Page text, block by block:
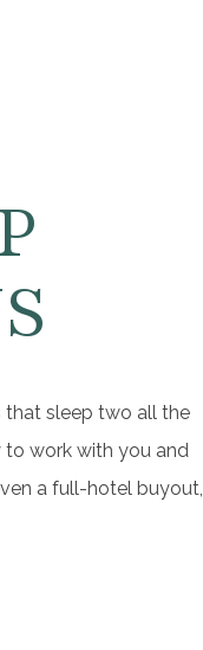
that sleep two all the
to work with you and
a full-hotel buyout,